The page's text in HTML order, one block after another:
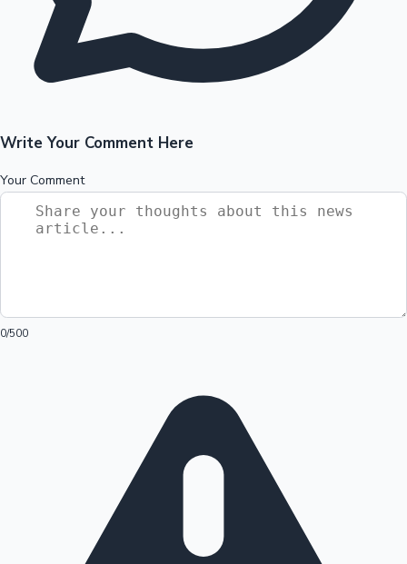
Write Your Comment Here
Your Comment
0/500